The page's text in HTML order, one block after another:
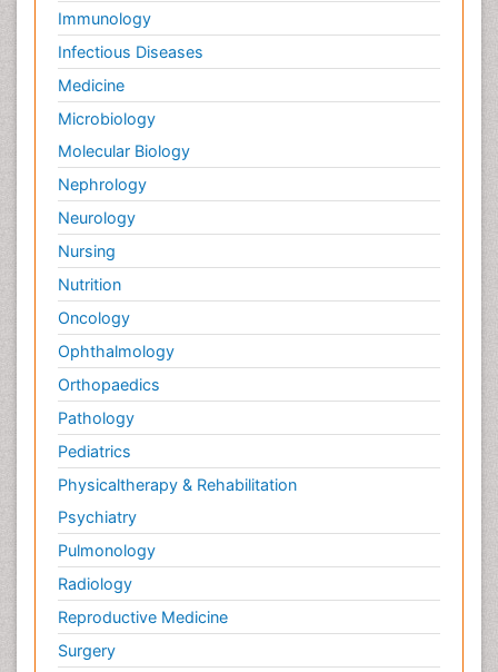
Immunology
Infectious Diseases
Medicine
Microbiology
Molecular Biology
Nephrology
Neurology
Nursing
Nutrition
Oncology
Ophthalmology
Orthopaedics
Pathology
Pediatrics
Physicaltherapy & Rehabilitation
Psychiatry
Pulmonology
Radiology
Reproductive Medicine
Surgery